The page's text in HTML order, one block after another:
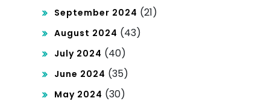
September 2024 (21)
August 2024 (43)
July 2024 (40)
June 2024 (35)
May 2024 (30)